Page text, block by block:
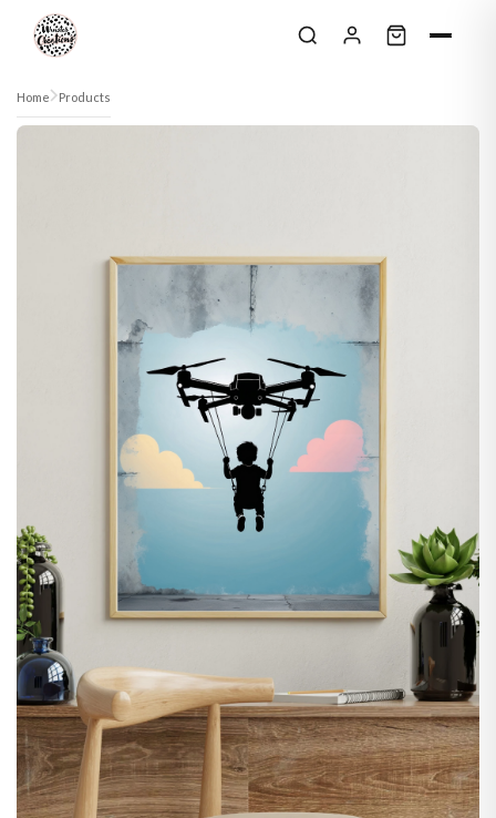
Skip to content
Home Products